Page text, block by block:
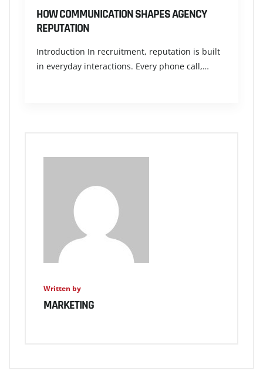
HOW COMMUNICATION SHAPES AGENCY
REPUTATION
Introduction In recruitment, reputation is built
in everyday interactions. Every phone call,…
Written by
MARKETING